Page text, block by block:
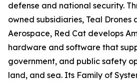
defense and national security.
owned subsidiaries, Teal Drones
Aerospace, Red Cat develops
hardware and software that
government, and public safety
land, and sea. Its Family of